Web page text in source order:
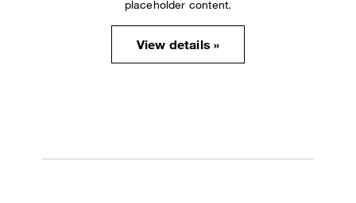
placeholder content.
View details »